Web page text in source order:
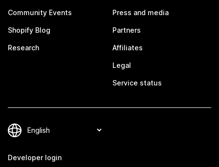
Community Events
Shopify Blog
Research
Press and media
Partners
Affiliates
Legal
Service status
Developer login